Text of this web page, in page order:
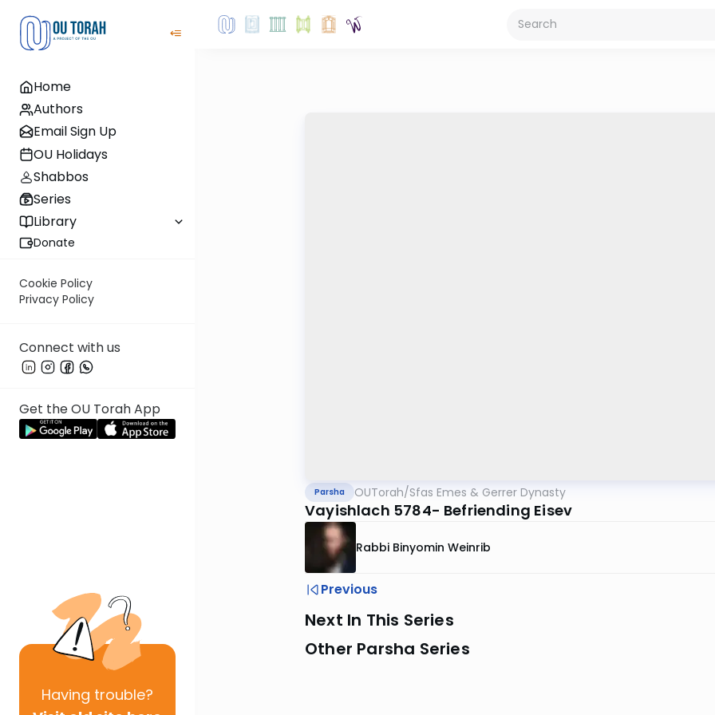
Home
Authors
Email Sign Up
OU Holidays
Shabbos
Series
Library
Donate
Cookie Policy
Privacy Policy
Connect with us
Get the OU Torah App
Having trouble?
Parsha OUTorah/Sfas Emes & Gerrer Dynasty
Vayishlach 5784- Befriending Eisev
Rabbi Binyomin Weinrib
Previous
Next In This Series
Other Parsha Series